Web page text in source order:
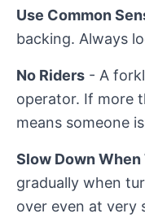
Use Common
backing. Always
No Riders - A
operator. If more
means someone
Slow Down When
gradually when
over even at very